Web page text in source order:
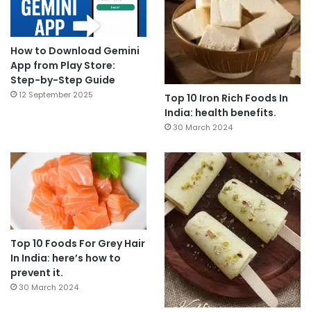
How to Download Gemini
App from Play Store:
Step-by-Step Guide
12 September 2025
Top 10 Iron Rich Foods In
India: health benefits.
30 March 2024
Top 10 Foods For Grey Hair
In India: here’s how to
prevent it.
30 March 2024